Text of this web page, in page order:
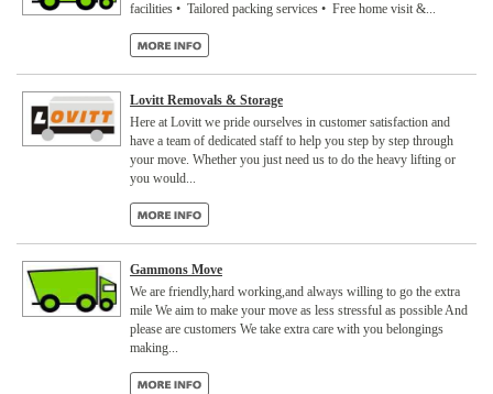
facilities • Tailored packing services • Free home visit &...
Lovitt Removals & Storage
Here at Lovitt we pride ourselves in customer satisfaction and
have a team of dedicated staff to help you step by step through
your move. Whether you just need us to do the heavy lifting or
you would...
Gammons Move
We are friendly,hard working,and always willing to go the extra
mile We aim to make your move as less stressful as possible And
please are customers We take extra care with you belongings
making...